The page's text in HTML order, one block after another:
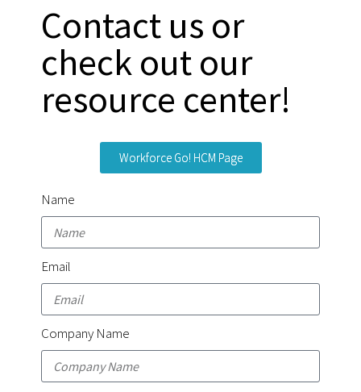
Contact us or
check out our
resource center!
Workforce Go! HCM Page
Name
Email
Company Name